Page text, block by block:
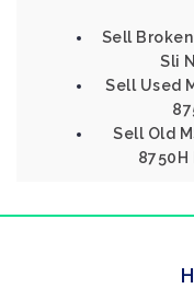
Sell
Sli
Sell Used
Sell Old
8750H